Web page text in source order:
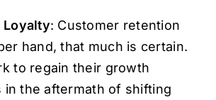
Loyalty: Customer retention
hand, that much is certain.
to regain their growth
in the aftermath of shifting